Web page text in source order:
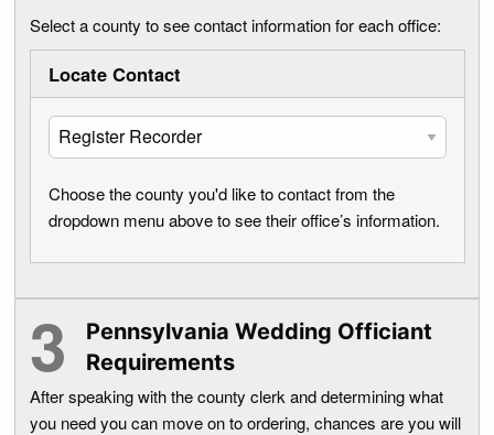
Select a county to see contact information for each office:
Locate Contact
Choose the county you'd like to contact from the
dropdown menu above to see their office’s information.
Pennsylvania Wedding Officiant
Requirements
After speaking with the county clerk and determining what
you need you can move on to ordering, chances are you will